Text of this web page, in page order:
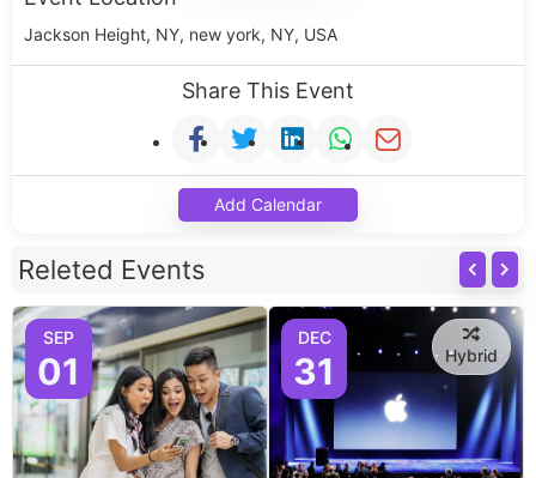
Jackson Height, NY, new york, NY, USA
Share This Event
Add Calendar
Releted Events
SEP
01
DEC
31 Hybrid